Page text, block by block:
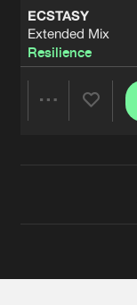
ECSTASY
Extended Mix
Resilience